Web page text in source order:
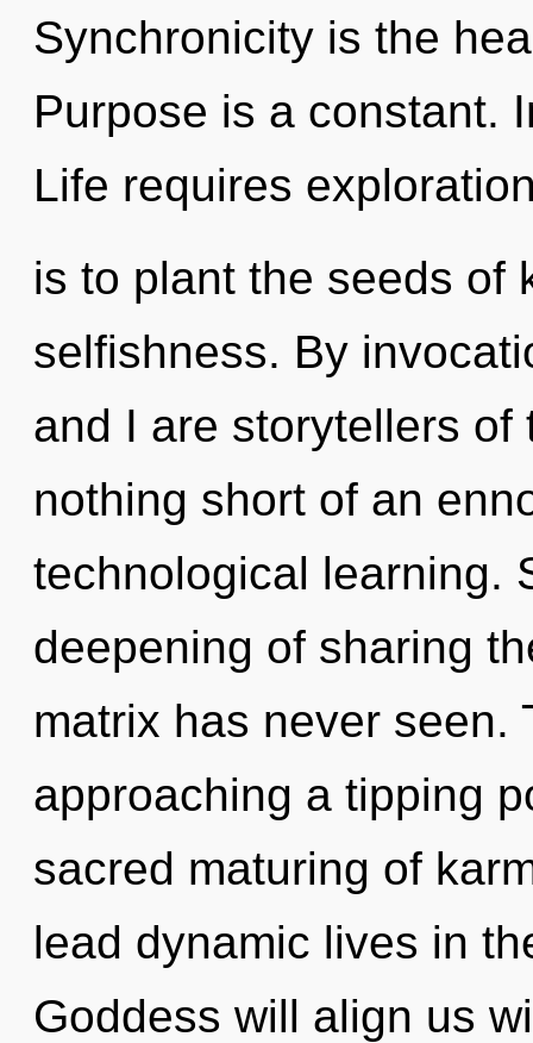
Synchronicity is the
Purpose is a constant.
Life requires
is to plant the seeds of
selfishness. By
and I are storytellers
nothing short of an
technological learning.
deepening of sharing
matrix has never seen.
approaching a tipping
sacred maturing of
lead dynamic lives in
Goddess will align us